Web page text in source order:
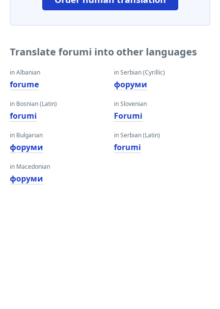
Translate forumi into other languages
in Albanian
forume
in Bosnian (Latin)
forumi
in Bulgarian
форуми
in Macedonian
форуми
in Serbian (Cyrillic)
форуми
in Slovenian
Forumi
in Serbian (Latin)
forumi